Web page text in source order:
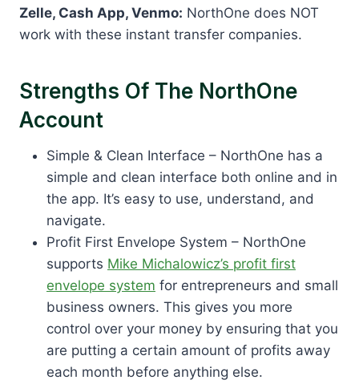
Zelle, Cash App, Venmo: NorthOne does NOT
work with these instant transfer companies.
Strengths Of The NorthOne
Account
Simple & Clean Interface – NorthOne has a
simple and clean interface both online and in
the app. It’s easy to use, understand, and
navigate.
Profit First Envelope System – NorthOne
supports Mike Michalowicz’s profit first
envelope system for entrepreneurs and small
business owners. This gives you more
control over your money by ensuring that you
are putting a certain amount of profits away
each month before anything else.